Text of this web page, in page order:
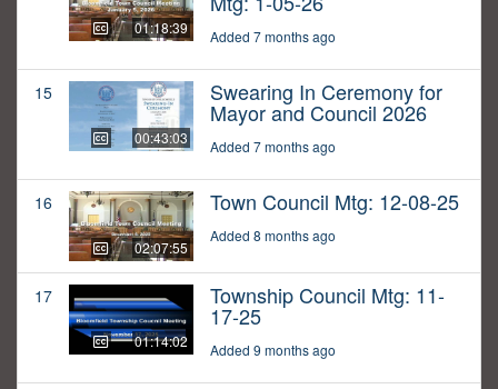
01:18:39 Added 7 months ago
15
00:43:03
Swearing In Ceremony for
Mayor and Council 2026
Added 7 months ago
16
02:07:55
Town Council Mtg: 12-08-25
Added 8 months ago
17
01:14:02
Township Council Mtg: 11-
17-25
Added 9 months ago